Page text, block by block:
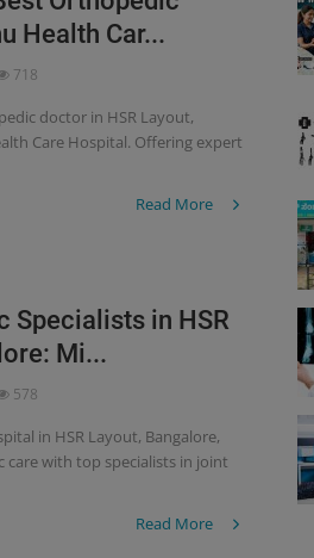
Health Car...
718
doctor in HSR Layout,
Care Hospital. Offering expert
Read More
Specialists in HSR
Mi...
578
in HSR Layout, Bangalore,
with top specialists in joint
Read More